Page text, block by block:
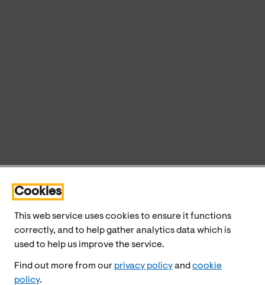
Cookies
This web service uses cookies to ensure it functions
correctly, and to help gather analytics data which is
used to help us improve the service.
Find out more from our privacy policyand cookie
policy.